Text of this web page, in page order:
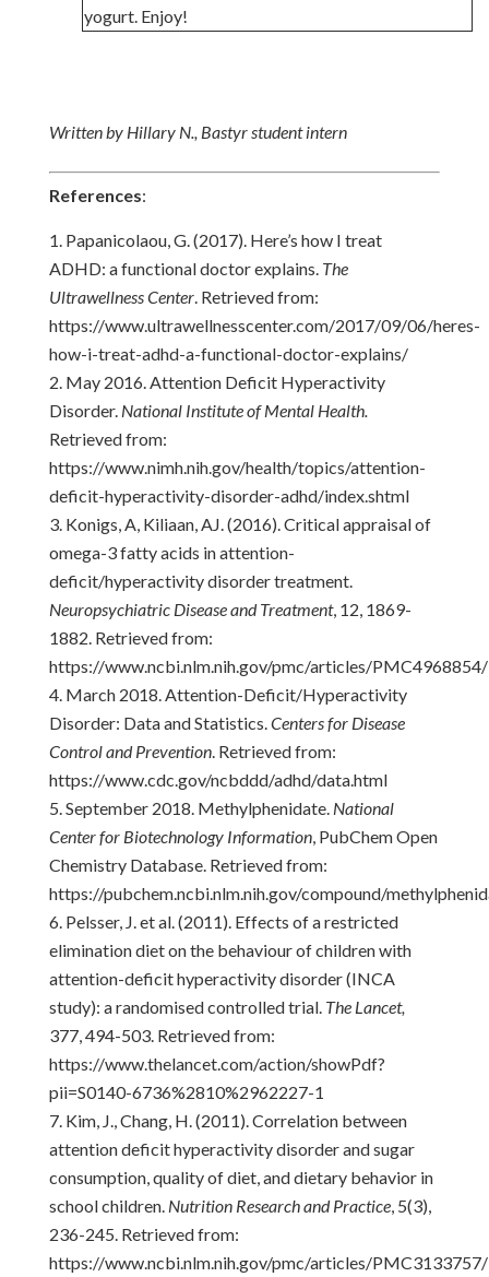
yogurt. Enjoy!
Written by Hillary N., Bastyr student intern
References:
Papanicolaou, G. (2017). Here’s how I treat
ADHD: a functional doctor explains. The
Ultrawellness Center. Retrieved from:
https://www.ultrawellnesscenter.com/2017/09/06/heres-
how-i-treat-adhd-a-functional-doctor-explains/
May 2016. Attention Deficit Hyperactivity
Disorder. National Institute of Mental Health.
Retrieved from:
https://www.nimh.nih.gov/health/topics/attention-
deficit-hyperactivity-disorder-adhd/index.shtml
Konigs, A, Kiliaan, AJ. (2016). Critical appraisal of
omega-3 fatty acids in attention-
deficit/hyperactivity disorder treatment.
Neuropsychiatric Disease and Treatment, 12, 1869-
1882. Retrieved from:
https://www.ncbi.nlm.nih.gov/pmc/articles/PMC4968854/
March 2018. Attention-Deficit/Hyperactivity
Disorder: Data and Statistics.Centers for Disease
Control and Prevention. Retrieved from:
https://www.cdc.gov/ncbddd/adhd/data.html
September 2018. Methylphenidate. National
Center for Biotechnology Information, PubChem Open
Chemistry Database. Retrieved from:
https://pubchem.ncbi.nlm.nih.gov/compound/
Pelsser, J. et al. (2011). Effects of a restricted
elimination diet on the behaviour of children with
attention-deficit hyperactivity disorder (INCA
study): a randomised controlled trial. The Lancet,
377, 494-503. Retrieved from:
https://www.thelancet.com/action/showPdf?
pii=S0140-6736%2810%2962227-1
Kim, J., Chang, H. (2011). Correlation between
attention deficit hyperactivity disorder and sugar
consumption, quality of diet, and dietary behavior in
school children. Nutrition Research and Practice, 5(3),
236-245. Retrieved from:
https://www.ncbi.nlm.nih.gov/pmc/articles/PMC3133757/